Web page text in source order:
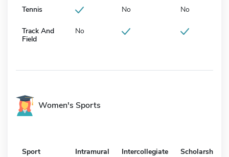
Tennis No No
Track And
Field
No
Women's Sports
Sport Intramural Intercollegiate Scholarship